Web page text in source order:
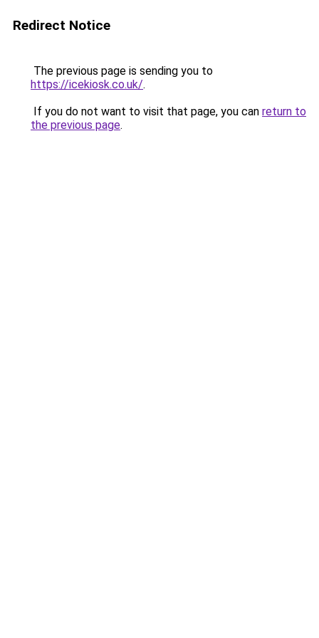
Redirect Notice
The previous page is sending you to
https://icekiosk.co.uk/.
If you do not want to visit that page, you can return to
the previous page.